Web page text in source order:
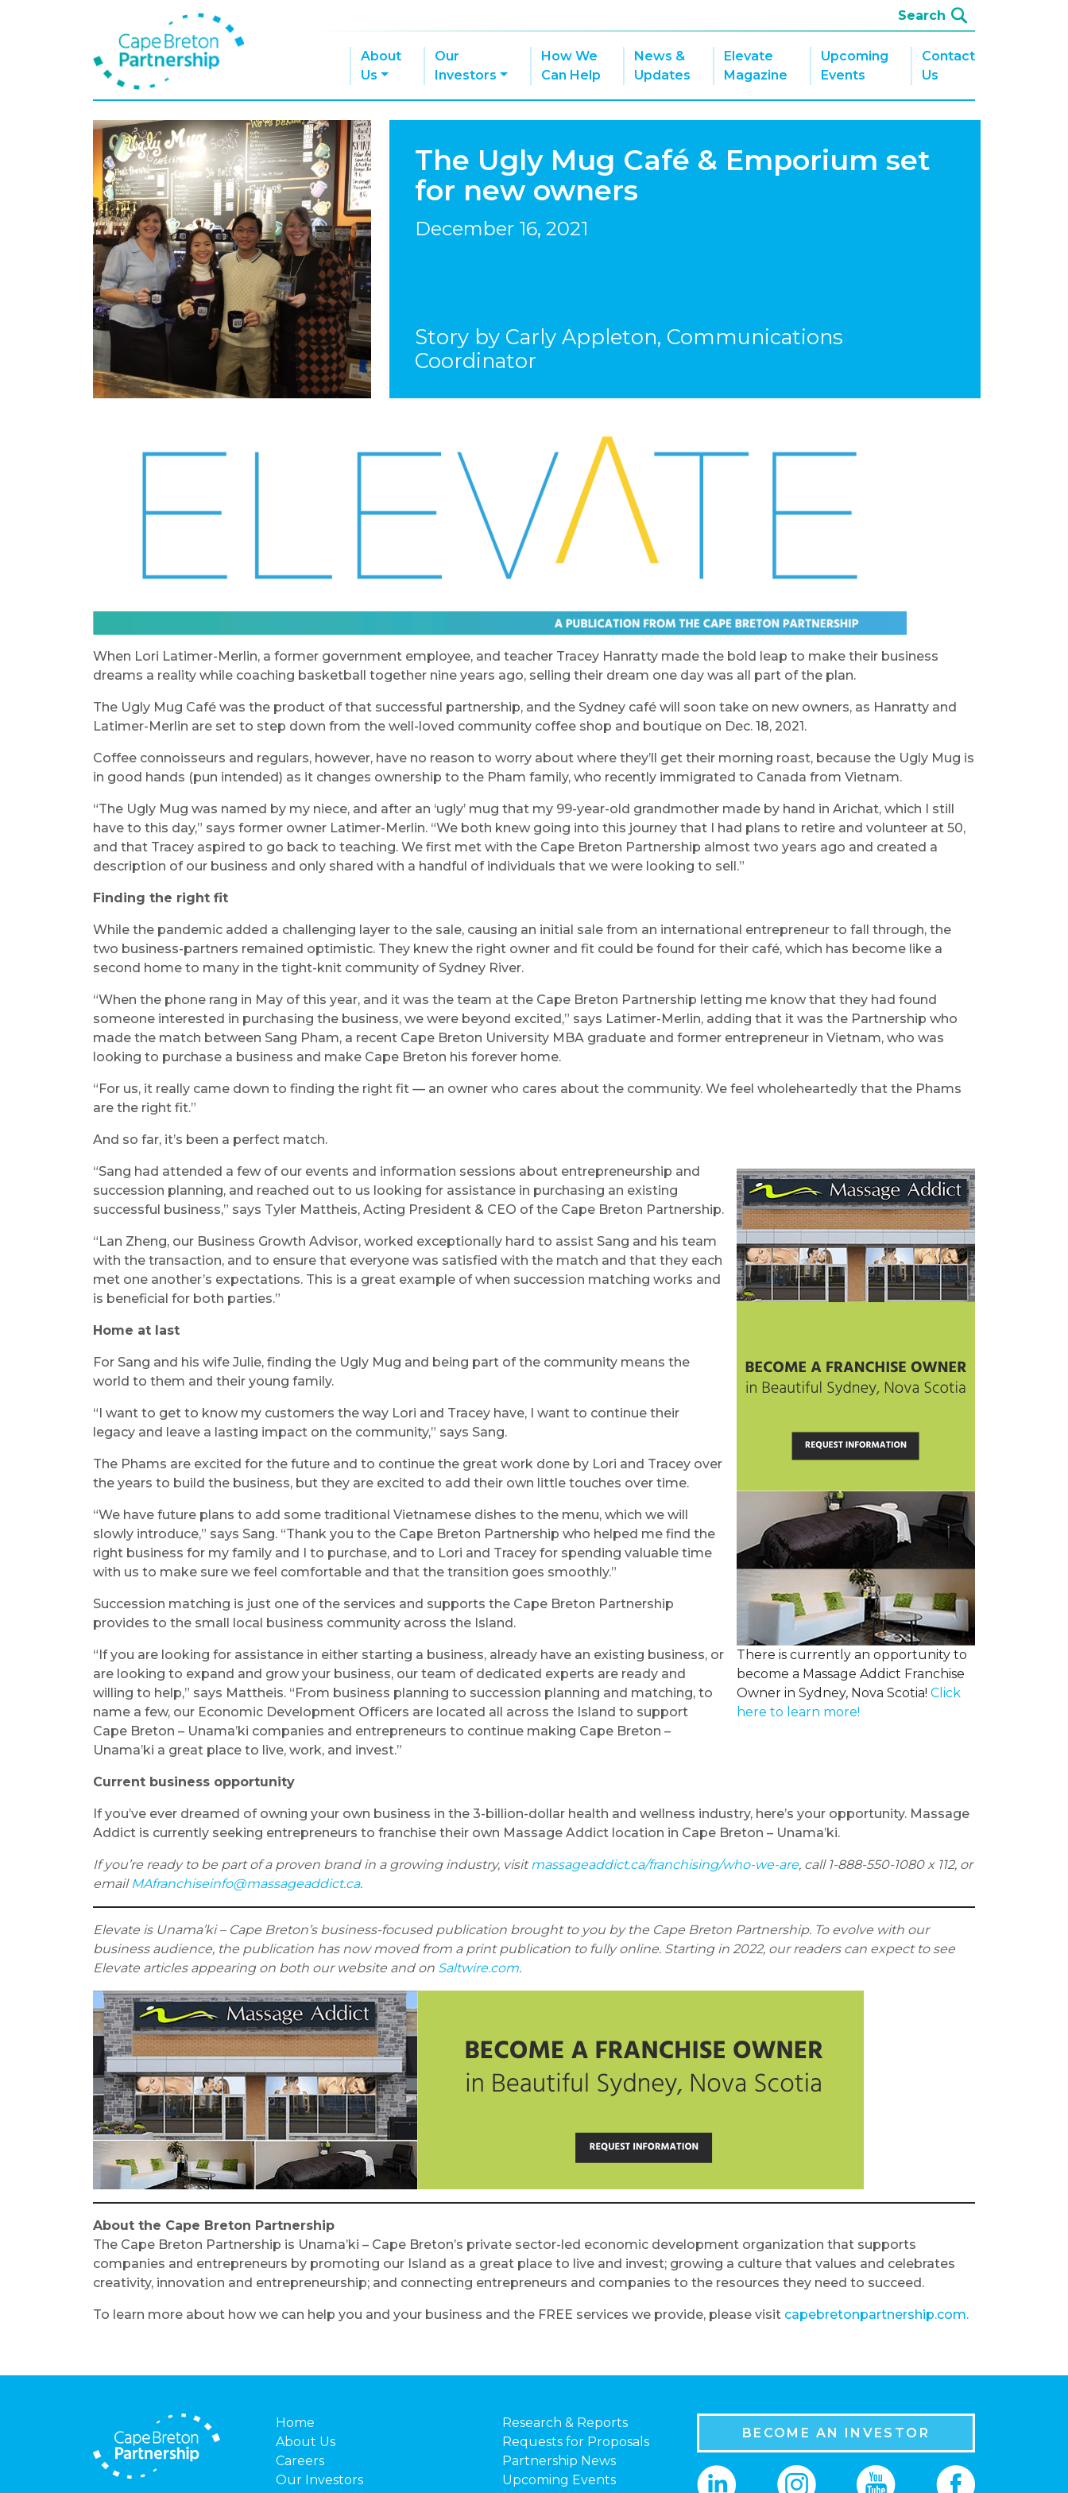
About
Us
Our
Investors
How We
Can Help
News &
Updates
Elevate
Magazine
Upcoming
Events
Contact
Us
The Ugly Mug Café & Emporium set
for new owners
December 16, 2021
Story by Carly Appleton, Communications
Coordinator
When Lori Latimer-Merlin, a former government employee, and teacher Tracey Hanratty made the bold leap to make their business
dreams a reality while coaching basketball together nine years ago, selling their dream one day was all part of the plan.
The Ugly Mug Café was the product of that successful partnership, and the Sydney café will soon take on new owners, as Hanratty and
Latimer-Merlin are set to step down from the well-loved community coffee shop and boutique on Dec. 18, 2021.
Coffee connoisseurs and regulars, however, have no reason to worry about where they’ll get their morning roast, because the Ugly Mug is
in good hands (pun intended) as it changes ownership to the Pham family, who recently immigrated to Canada from Vietnam.
“The Ugly Mug was named by my niece, and after an ‘ugly’ mug that my 99-year-old grandmother made by hand in Arichat, which I still
have to this day,” says former owner Latimer-Merlin. “We both knew going into this journey that I had plans to retire and volunteer at 50,
and that Tracey aspired to go back to teaching. We first met with the Cape Breton Partnership almost two years ago and created a
description of our business and only shared with a handful of individuals that we were looking to sell.”
Finding the right fit
While the pandemic added a challenging layer to the sale, causing an initial sale from an international entrepreneur to fall through, the
two business-partners remained optimistic. They knew the right owner and fit could be found for their café, which has become like a
second home to many in the tight-knit community of Sydney River.
“When the phone rang in May of this year, and it was the team at the Cape Breton Partnership letting me know that they had found
someone interested in purchasing the business, we were beyond excited,” says Latimer-Merlin, adding that it was the Partnership who
made the match between Sang Pham, a recent Cape Breton University MBA graduate and former entrepreneur in Vietnam, who was
looking to purchase a business and make Cape Breton his forever home.
“For us, it really came down to finding the right fit — an owner who cares about the community. We feel wholeheartedly that the Phams
are the right fit.”
And so far, it’s been a perfect match.
There is currently an opportunity to
become a Massage Addict Franchise
Owner in Sydney, Nova Scotia! Click
here to learn more!
“Sang had attended a few of our events and information sessions about entrepreneurship and
succession planning, and reached out to us looking for assistance in purchasing an existing
successful business,” says Tyler Mattheis, Acting President & CEO of the Cape Breton Partnership.
“Lan Zheng, our Business Growth Advisor, worked exceptionally hard to assist Sang and his team
with the transaction, and to ensure that everyone was satisfied with the match and that they each
met one another’s expectations. This is a great example of when succession matching works and
is beneficial for both parties.”
Home at last
For Sang and his wife Julie, finding the Ugly Mug and being part of the community means the
world to them and their young family.
“I want to get to know my customers the way Lori and Tracey have, I want to continue their
legacy and leave a lasting impact on the community,” says Sang.
The Phams are excited for the future and to continue the great work done by Lori and Tracey over
the years to build the business, but they are excited to add their own little touches over time.
“We have future plans to add some traditional Vietnamese dishes to the menu, which we will
slowly introduce,” says Sang. “Thank you to the Cape Breton Partnership who helped me find the
right business for my family and I to purchase, and to Lori and Tracey for spending valuable time
with us to make sure we feel comfortable and that the transition goes smoothly.”
Succession matching is just one of the services and supports the Cape Breton Partnership
provides to the small local business community across the Island.
“If you are looking for assistance in either starting a business, already have an existing business, or
are looking to expand and grow your business, our team of dedicated experts are ready and
willing to help,” says Mattheis. “From business planning to succession planning and matching, to
name a few, our Economic Development Officers are located all across the Island to support
Cape Breton – Unama’ki companies and entrepreneurs to continue making Cape Breton –
Unama’ki a great place to live, work, and invest.”
Current business opportunity
If you’ve ever dreamed of owning your own business in the 3-billion-dollar health and wellness industry, here’s your opportunity. Massage
Addict is currently seeking entrepreneurs to franchise their own Massage Addict location in Cape Breton – Unama’ki.
If you’re ready to be part of a proven brand in a growing industry, visitmassageaddict.ca/franchising/who-we-are, call 1-888-550-1080 x 112, or
email MAfranchiseinfo@massageaddict.ca.
Elevate is Unama’ki – Cape Breton’s business-focused publication brought to you by the Cape Breton Partnership. To evolve with our
business audience, the publication has now moved from a print publication to fully online. Starting in 2022, our readers can expect to see
Elevate articles appearing on both our website and on Saltwire.com.
About the Cape Breton Partnership
The Cape Breton Partnership is Unama’ki – Cape Breton’s private sector-led economic development organization that supports
companies and entrepreneurs by promoting our Island as a great place to live and invest; growing a culture that values and celebrates
creativity, innovation and entrepreneurship; and connecting entrepreneurs and companies to the resources they need to succeed.
To learn more about how we can help you and your business and the FREE services we provide, please visit capebretonpartnership.com.
Home
About Us
Careers
Our Investors
Research & Reports
Requests for Proposals
Partnership News
Upcoming Events
BECOME AN INVESTOR